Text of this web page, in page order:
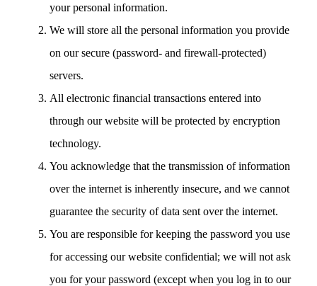
your personal information.
We will store all the personal information you provide
on our secure (password- and firewall-protected)
servers.
All electronic financial transactions entered into
through our website will be protected by encryption
technology.
You acknowledge that the transmission of information
over the internet is inherently insecure, and we cannot
guarantee the security of data sent over the internet.
You are responsible for keeping the password you use
for accessing our website confidential; we will not ask
you for your password (except when you log in to our